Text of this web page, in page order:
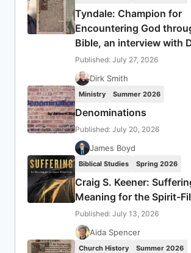
Tyndale: Champion for
Encountering God
Bible, an interview with
Published: July 27, 2026
Dirk Smith
Ministry Summer 2026
Denominations
Published: July 20, 2026
James Boyd
Biblical Studies Spring 2026
Craig S. Keener:
Meaning for the Spirit-
Published: July 13, 2026
Aida Spencer
Church History Summer 2026